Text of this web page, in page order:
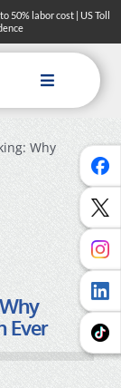
50% labor cost | US Toll
Toggle
Navigation
Why
Ever